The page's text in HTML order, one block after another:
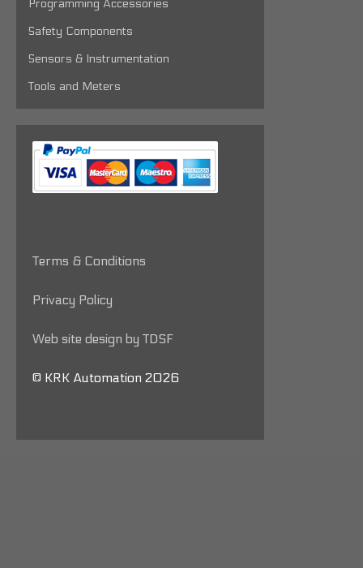
Programming Accessories
Safety Components
Sensors & Instrumentation
Tools and Meters
Terms & Conditions
Privacy Policy
Web site design by TDSF
© KRK Automation 2026